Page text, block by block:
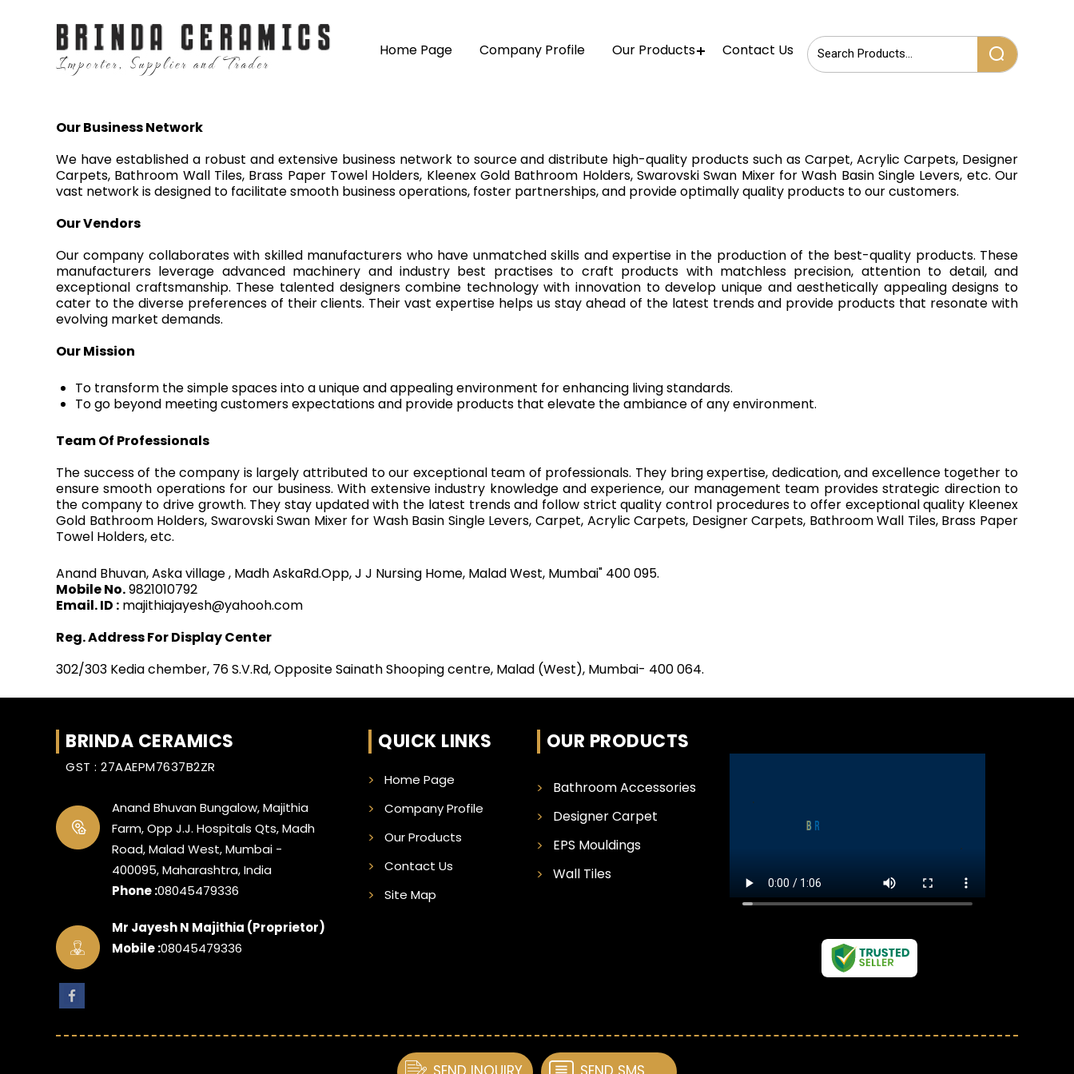
Home Page Company Profile Our Products Contact Us
Our Business Network
We have established a robust and extensive business network to source and distribute high-quality products such as Carpet, Acrylic Carpets, Designer
Carpets, Bathroom Wall Tiles, Brass Paper Towel Holders, Kleenex Gold Bathroom Holders, Swarovski Swan Mixer for Wash Basin Single Levers, etc. Our
vast network is designed to facilitate smooth business operations, foster partnerships, and provide optimally quality products to our customers.
Our Vendors
Our company collaborates with skilled manufacturers who have unmatched skills and expertise in the production of the best-quality products. These
manufacturers leverage advanced machinery and industry best practises to craft products with matchless precision, attention to detail, and
exceptional craftsmanship. These talented designers combine technology with innovation to develop unique and aesthetically appealing designs to
cater to the diverse preferences of their clients. Their vast expertise helps us stay ahead of the latest trends and provide products that resonate with
evolving market demands.
Our Mission
To transform the simple spaces into a unique and appealing environment for enhancing living standards.
To go beyond meeting customers expectations and provide products that elevate the ambiance of any environment.
Team Of Professionals
The success of the company is largely attributed to our exceptional team of professionals. They bring expertise, dedication, and excellence together to
ensure smooth operations for our business. With extensive industry knowledge and experience, our management team provides strategic direction to
the company to drive growth. They stay updated with the latest trends and follow strict quality control procedures to offer exceptional quality Kleenex
Gold Bathroom Holders, Swarovski Swan Mixer for Wash Basin Single Levers, Carpet, Acrylic Carpets, Designer Carpets, Bathroom Wall Tiles, Brass Paper
Towel Holders, etc.
Anand Bhuvan, Aska village , Madh AskaRd.Opp, J J Nursing Home, Malad West, Mumbai" 400 095.
Mobile No.9821010792
Email. ID : majithiajayesh@yahooh.com
Reg. Address For Display Center
302/303 Kedia chember, 76 S.V.Rd, Opposite Sainath Shooping centre, Malad (West), Mumbai- 400 064.
BRINDA CERAMICS
GST : 27AAEPM7637B2ZR
Anand Bhuvan Bungalow, Majithia
Farm, Opp J.J. Hospitals Qts, Madh
Road, Malad West, Mumbai -
400095, Maharashtra, India
Phone :08045479336
Mr Jayesh N Majithia (Proprietor)
Mobile :08045479336
QUICK LINKS
Home Page
Company Profile
Our Products
Contact Us
Site Map
OUR PRODUCTS
Bathroom Accessories
Designer Carpet
EPS Mouldings
Wall Tiles